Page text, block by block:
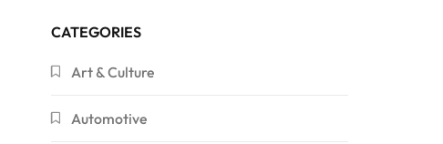
CATEGORIES
Art & Culture
Automotive